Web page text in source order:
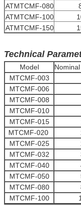
ATMTCMF-080
ATMTCMF-100
ATMTCMF-150
Technical
Model
MTCMF-003
MTCMF-006
MTCMF-008
MTCMF-010
MTCMF-015
MTCMF-020
MTCMF-025
MTCMF-032
MTCMF-040
MTCMF-050
MTCMF-080
MTCMF-100